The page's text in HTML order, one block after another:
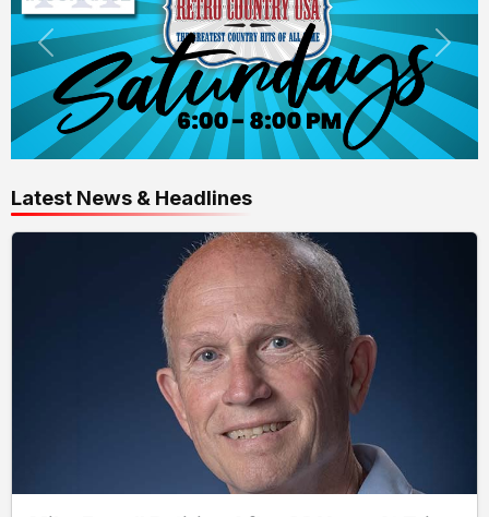
Latest News & Headlines